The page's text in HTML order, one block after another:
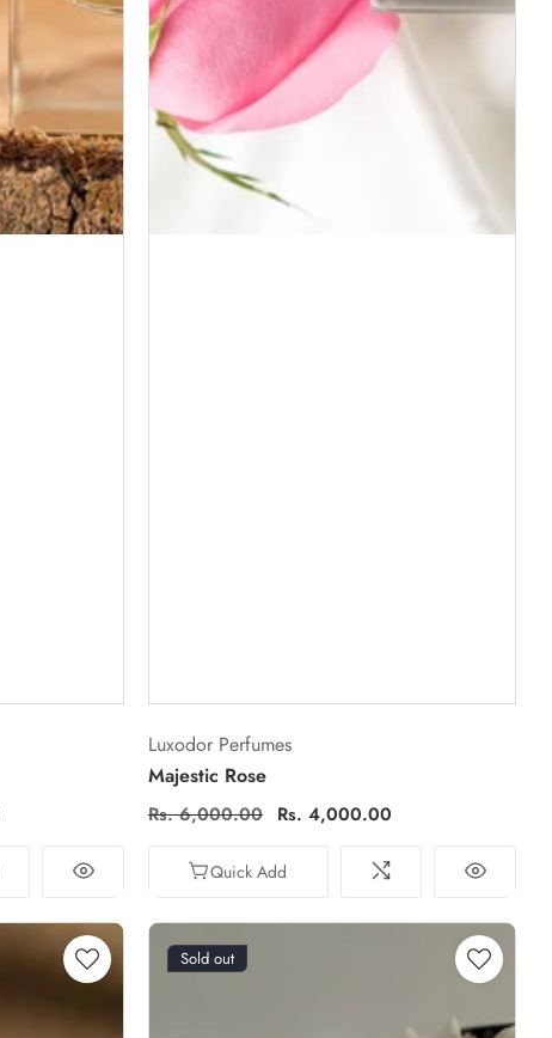
Luxodor Perfumes
Majestic Rose
Regular
Rs. 6,000.00 Sale
Rs. 4,000.00
Quick Add
Sold out